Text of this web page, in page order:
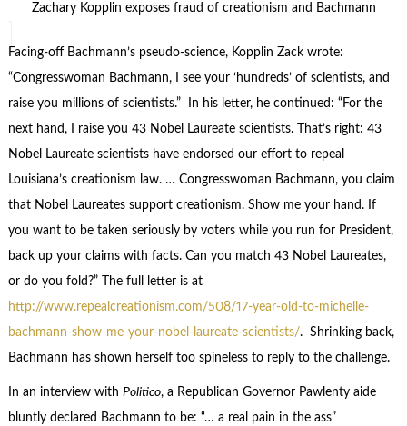
Zachary Kopplin exposes fraud of creationism and Bachmann
Facing-off Bachmann’s pseudo-science, Kopplin Zack wrote:
“Congresswoman Bachmann, I see your ‘hundreds’ of scientists, and
raise you millions of scientists.” In his letter, he continued: “For the
next hand, I raise you 43 Nobel Laureate scientists. That’s right: 43
Nobel Laureate scientists have endorsed our effort to repeal
Louisiana’s creationism law. … Congresswoman Bachmann, you claim
that Nobel Laureates support creationism. Show me your hand. If
you want to be taken seriously by voters while you run for President,
back up your claims with facts. Can you match 43 Nobel Laureates,
or do you fold?” The full letter is at
http://www.repealcreationism.com/508/17-year-old-to-michelle-
bachmann-show-me-your-nobel-laureate-scientists/. Shrinking back,
Bachmann has shown herself too spineless to reply to the challenge.
In an interview with Politico, a Republican Governor Pawlenty aide
bluntly declared Bachmann to be: “… a real pain in the ass”